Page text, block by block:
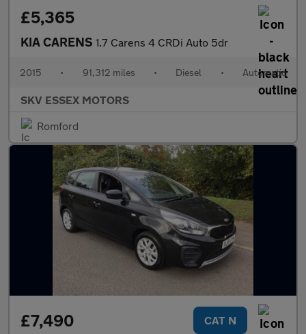
£5,365
KIA CARENS 1.7 Carens 4 CRDi Auto 5dr
2015 • 91,312 miles • Diesel • Automatic
SKV ESSEX MOTORS
Romford
£7,490 CAT N